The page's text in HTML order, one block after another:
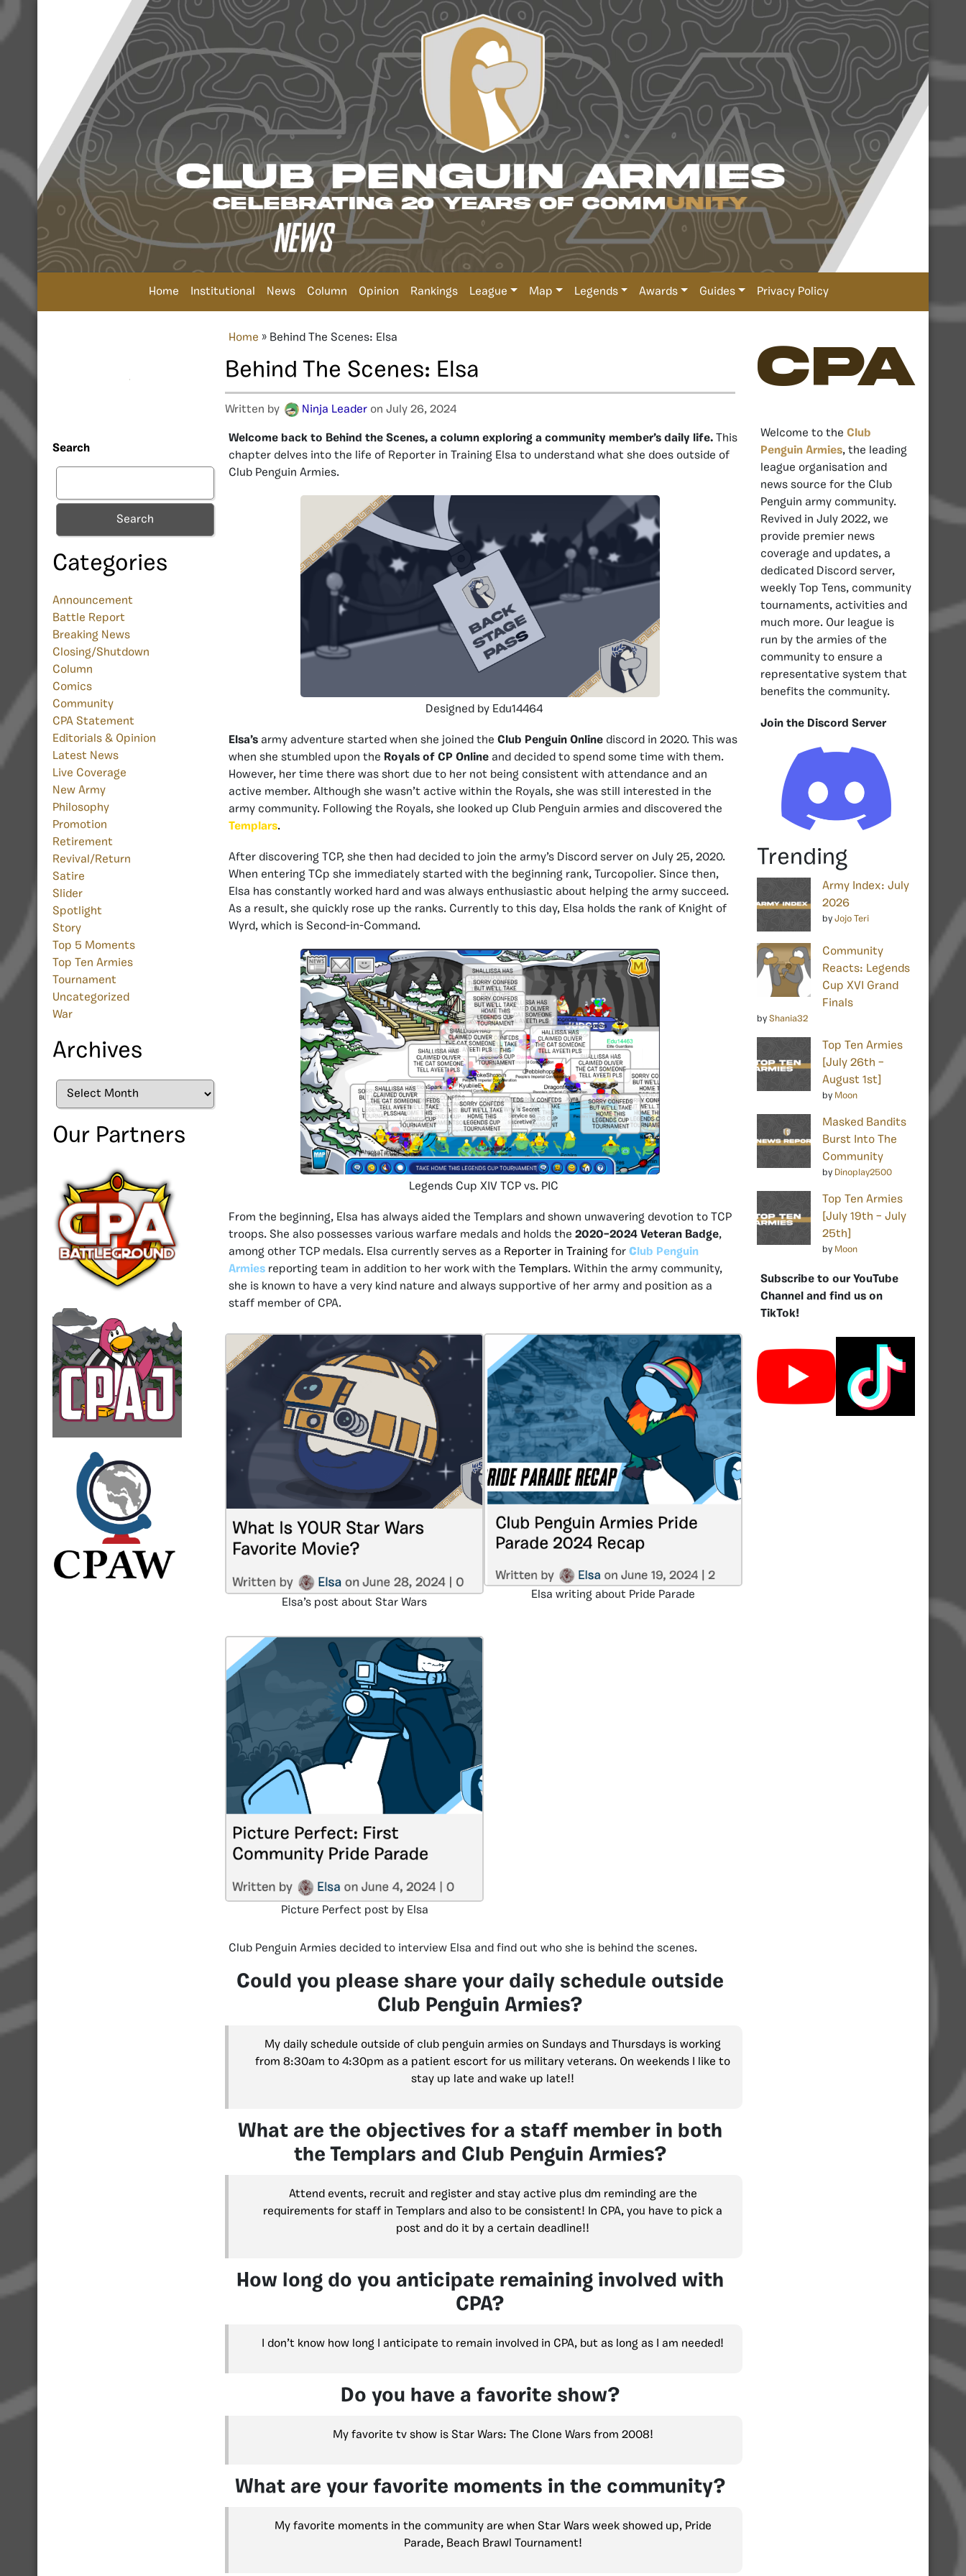
Home Institutional News Column Opinion Rankings League Map Legends Awards Guides Privacy Policy
Search
Search
Categories
Announcement
Battle Report
Breaking News
Closing/Shutdown
Column
Comics
Community
CPA Statement
Editorials & Opinion
Latest News
Live Coverage
New Army
Philosophy
Promotion
Retirement
Revival/Return
Satire
Slider
Spotlight
Story
Top 5 Moments
Top Ten Armies
Tournament
Uncategorized
War
Archives
Archives
Our Partners
Home » Behind The Scenes: Elsa
Behind The Scenes: Elsa
Written by Ninja Leader on July 26, 2024
Welcome back to Behind the Scenes, a column exploring a community member’s daily life. This
chapter delves into the life of Reporter in Training Elsa to understand what she does outside of
Club Penguin Armies.
Designed by Edu14464
Elsa’s army adventure started when she joined the Club Penguin Online discord in 2020. This was
when she stumbled upon the Royals of CP Online and decided to spend some time with them.
However, her time there was short due to her not being consistent with attendance and an
active member. Although she wasn’t active within the Royals, she was still interested in the
army community. Following the Royals, she looked up Club Penguin armies and discovered the
Templars.
After discovering TCP, she then had decided to join the army’s Discord server on July 25, 2020.
When entering TCp she immediately started with the beginning rank, Turcopolier. Since then,
Elsa has constantly worked hard and was always enthusiastic about helping the army succeed.
As a result, she quickly rose up the ranks. Currently to this day, Elsa holds the rank of Knight of
Wyrd, which is Second-in-Command.
Legends Cup XIV TCP vs. PIC
From the beginning, Elsa has always aided the Templars and shown unwavering devotion to TCP
troops. She also possesses various warfare medals and holds the 2020–2024 Veteran Badge,
among other TCP medals. Elsa currently serves as a Reporter in Training for C lub Penguin
Armies reporting team in addition to her work with the Templars. Within the army community,
she is known to have a very kind nature and always supportive of her army and position as a
staff member of CPA.
Elsa’s post about Star Wars
Elsa writing about Pride Parade
Picture Perfect post by Elsa
Club Penguin Armies decided to interview Elsa and find out who she is behind the scenes.
Could you please share your daily schedule outside
Club Penguin Armies?
My daily schedule outside of club penguin armies on Sundays and Thursdays is working
from 8:30am to 4:30pm as a patient escort for us military veterans. On weekends I like to
stay up late and wake up late!!
What are the objectives for a staff member in both
the Templars and Club Penguin Armies?
Attend events, recruit and register and stay active plus dm reminding are the
requirements for staff in Templars and also to be consistent! In CPA, you have to pick a
post and do it by a certain deadline!!
How long do you anticipate remaining involved with
CPA?
I don’t know how long I anticipate to remain involved in CPA, but as long as I am needed!
Do you have a favorite show?
My favorite tv show is Star Wars: The Clone Wars from 2008!
What are your favorite moments in the community?
My favorite moments in the community are when Star Wars week showed up, Pride
Parade, Beach Brawl Tournament!
CPA
Welcome to the Club
Penguin Armies, the leading
league organisation and
news source for the Club
Penguin army community.
Revived in July 2022, we
provide premier news
coverage and updates, a
dedicated Discord server,
weekly Top Tens, community
tournaments, activities and
much more. Our league is
run by the armies of the
community to ensure a
representative system that
benefits the community.
Join the Discord Server
Trending
Army Index: July
2026
by Jojo Teri
Community
Reacts: Legends
Cup XVI Grand
Finals
by Shania32
Top Ten Armies
[July 26th –
August 1st]
by Moon
Masked Bandits
Burst Into The
Community
by Dinoplay2500
Top Ten Armies
[July 19th – July
25th]
by Moon
Subscribe to our YouTube
Channel and find us on
TikTok!